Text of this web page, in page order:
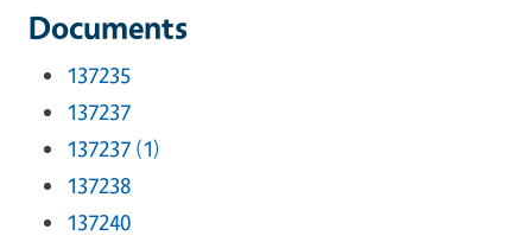
Documents
137235
137237
137237 (1)
137238
137240